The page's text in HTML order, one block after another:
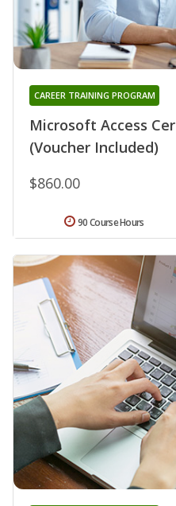
Microsoft Access
(Voucher Included)
CAREER TRAINING PROGRAM
$860.00
90 Course Hours